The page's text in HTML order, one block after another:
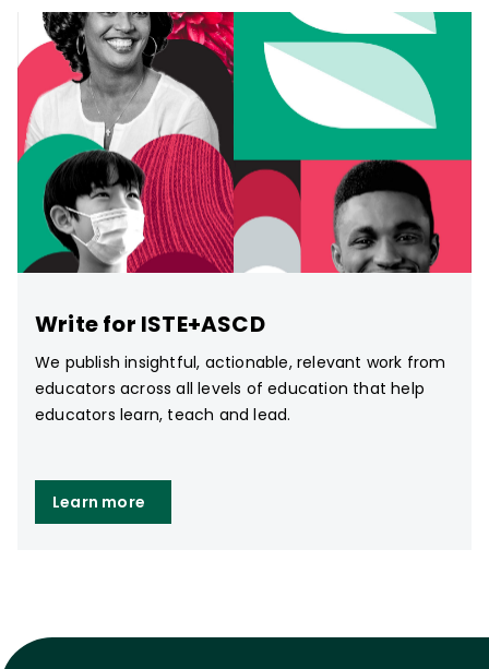
Write for ISTE+ASCD
We publish insightful, actionable, relevant work from
educators across all levels of education that help
educators learn, teach and lead.
Learn more